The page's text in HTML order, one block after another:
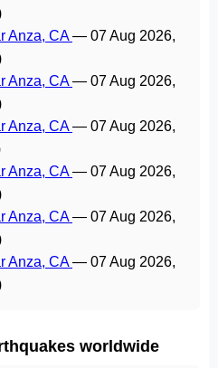
Anza, CA— 07 Aug 2026,
Anza, CA— 07 Aug 2026,
Anza, CA— 07 Aug 2026,
Anza, CA— 07 Aug 2026,
Anza, CA— 07 Aug 2026,
Anza, CA— 07 Aug 2026,
worldwide